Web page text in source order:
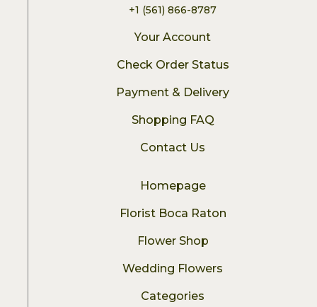
+1 (561) 866-8787
Your Account
Check Order Status
Payment & Delivery
Shopping FAQ
Contact Us
Homepage
Florist Boca Raton
Flower Shop
Wedding Flowers
Categories